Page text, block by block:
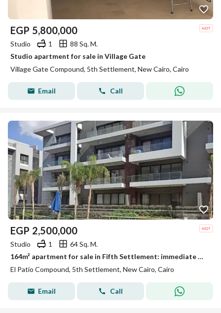
EGP 5,800,000
Studio 1
88 Sq. M.
Studio apartment for sale in Village Gate
Village Gate Compound, 5th Settlement, New Cairo, Cairo
Email Call
EGP 2,500,000
Studio 1
64 Sq. M.
164m² apartment for sale in Fifth Settlement: immediate delivery, fully finished to "Ultra Super Lux" standards, featuring a distinctive view.
El Patio Compound, 5th Settlement, New Cairo, Cairo
Email Call